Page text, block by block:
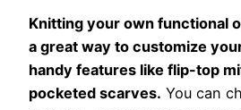
Knitting your own functional
a great way to customize
handy features like flip-top
pocketed scarves. You can